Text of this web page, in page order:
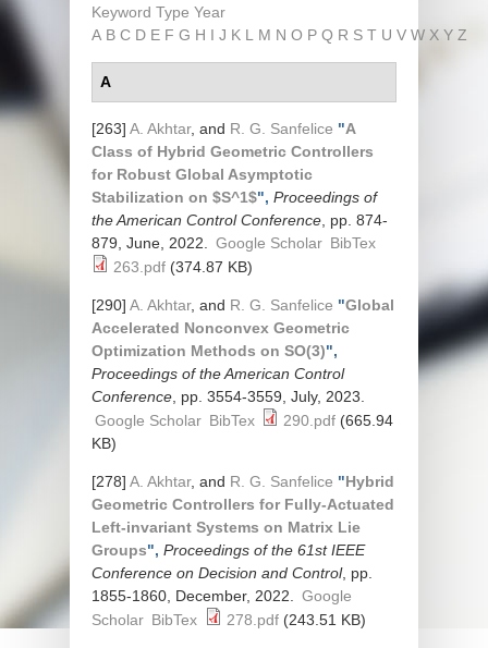
Keyword Type Year
A B C D E F G H I J K L M N O P Q R S T U V W X Y Z
A
[263] A. Akhtar, and R. G. Sanfelice "A
Class of Hybrid Geometric Controllers
for Robust Global Asymptotic
Stabilization on $S^1$", Proceedings of
the American Control Conference , pp. 874-
879, June, 2022.
Google Scholar BibTex
263.pdf (374.87 KB)
[290] A. Akhtar, and R. G. Sanfelice "Global
Accelerated Nonconvex Geometric
Optimization Methods on SO(3)",
Proceedings of the American Control
Conference , pp. 3554-3559, July, 2023.
Google Scholar BibTex 290.pdf (665.94
KB)
[278] A. Akhtar, and R. G. Sanfelice "Hybrid
Geometric Controllers for Fully-Actuated
Left-invariant Systems on Matrix Lie
Groups", Proceedings of the 61st IEEE
Conference on Decision and Control, pp.
1855-1860, December, 2022.
Google
Scholar BibTex 278.pdf(243.51 KB)